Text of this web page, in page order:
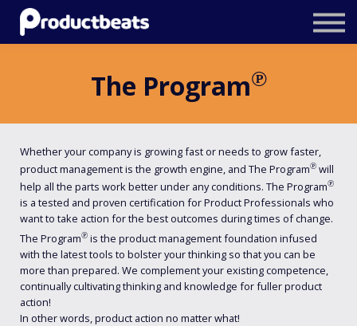
Resources
Stockholm Product Conference
Log In
The Program℗
Whether your company is growing fast or needs to grow faster,
product management is the growth engine, and The Program℗ will
help all the parts work better under any conditions. The Program℗
is a tested and proven certification for Product Professionals who
want to take action for the best outcomes during times of change.
The Program℗ is the product management foundation infused
with the latest tools to bolster your thinking so that you can be
more than prepared. We complement your existing competence,
continually cultivating thinking and knowledge for fuller product
action!
In other words, product action no matter what!